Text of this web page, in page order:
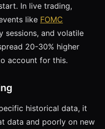
In live trading,
like FOMC
sessions, and volatile
20-30% higher
account for this.
historical data, it
data and poorly on new